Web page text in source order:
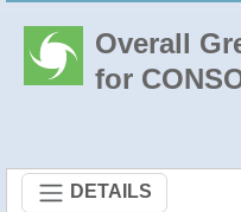
Overall
for
DETAILS